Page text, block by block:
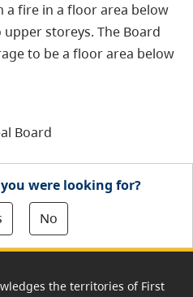
fire in a floor area below
storeys. The Board
to be a floor area below
Board
were looking for?
No
the territories of First